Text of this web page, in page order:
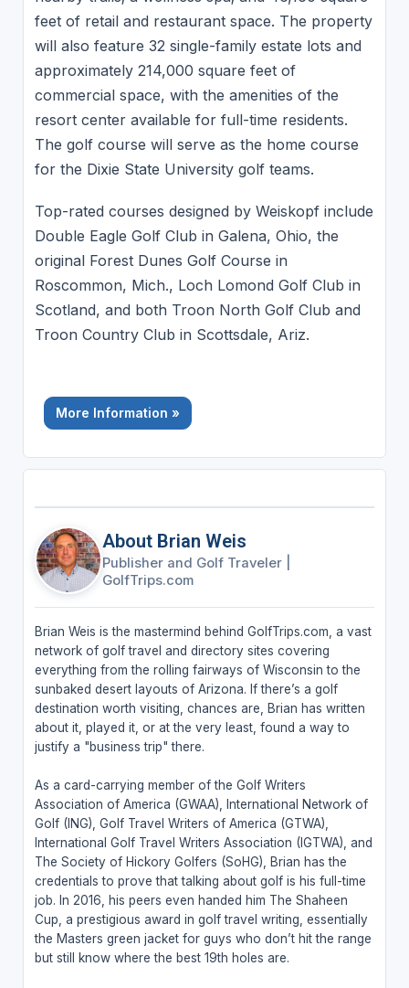
feet of retail and restaurant space. The property
will also feature 32 single-family estate lots and
approximately 214,000 square feet of
commercial space, with the amenities of the
resort center available for full-time residents.
The golf course will serve as the home course
for the Dixie State University golf teams.
Top-rated courses designed by Weiskopf include
Double Eagle Golf Club in Galena, Ohio, the
original Forest Dunes Golf Course in
Roscommon, Mich., Loch Lomond Golf Club in
Scotland, and both Troon North Golf Club and
Troon Country Club in Scottsdale, Ariz.
More Information »
About Brian Weis
Publisher and Golf Traveler
GolfTrips.com
Brian Weis is the mastermind behind GolfTrips.com, a vast
network of golf travel and directory sites covering
everything from the rolling fairways of Wisconsin to the
sunbaked desert layouts of Arizona. If there’s a golf
destination worth visiting, chances are, Brian has written
about it, played it, or at the very least, found a way to
justify a "business trip" there.
As a card-carrying member of the Golf Writers
Association of America (GWAA), International Network of
Golf (ING), Golf Travel Writers of America (GTWA),
International Golf Travel Writers Association (IGTWA), and
The Society of Hickory Golfers (SoHG), Brian has the
credentials to prove that talking about golf is his full-time
job. In 2016, his peers even handed him The Shaheen
Cup, a prestigious award in golf travel writing, essentially
the Masters green jacket for guys who don’t hit the range
but still know where the best 19th holes are.